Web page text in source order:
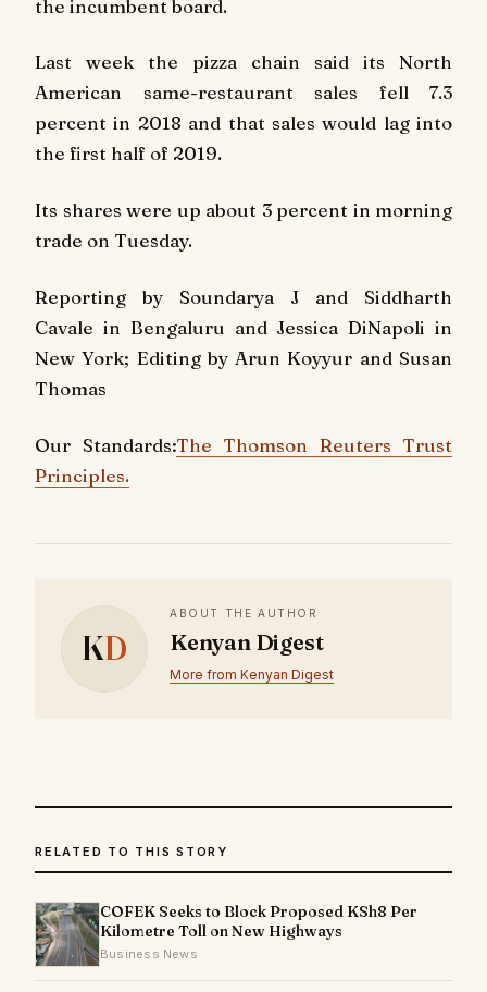
the incumbent board.
Last week the pizza chain said its North
American same-restaurant sales fell 7.3
percent in 2018 and that sales would lag into
the first half of 2019.
Its shares were up about 3 percent in morning
trade on Tuesday.
Reporting by Soundarya J and Siddharth
Cavale in Bengaluru and Jessica DiNapoli in
New York; Editing by Arun Koyyur and Susan
Thomas
Our Standards:The Thomson Reuters Trust
Principles.
KD
ABOUT THE AUTHOR
Kenyan Digest
More from Kenyan Digest
RELATED TO THIS STORY
COFEK Seeks to Block Proposed KSh8 Per
Kilometre Toll on New Highways
Business News